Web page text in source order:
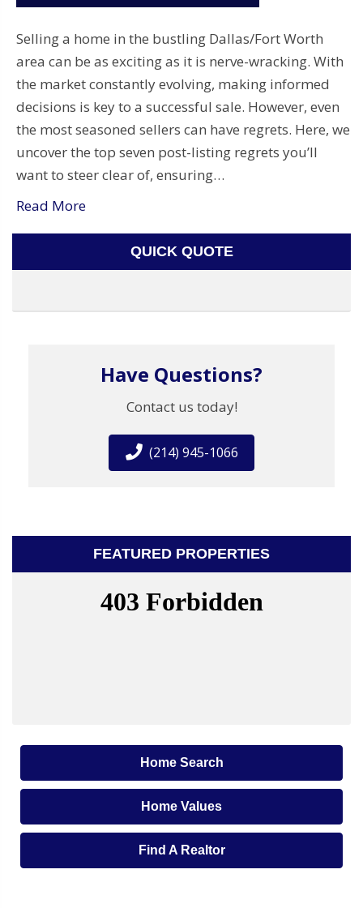
Selling a home in the bustling Dallas/Fort Worth
area can be as exciting as it is nerve-wracking. With
the market constantly evolving, making informed
decisions is key to a successful sale. However, even
the most seasoned sellers can have regrets. Here, we
uncover the top seven post-listing regrets you’ll
want to steer clear of, ensuring…
Read More
QUICK QUOTE
Have Questions?
Contact us today!
(214) 945-1066
FEATURED PROPERTIES
Home Search
Home Values
Find A Realtor